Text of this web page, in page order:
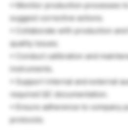
• Monitor production processes
suggest corrective actions.
• Collaborate with production
quality issues.
• Conduct calibration and
instruments.
• Support internal and external
required QC documentation.
• Ensure adherence to company
protocols.